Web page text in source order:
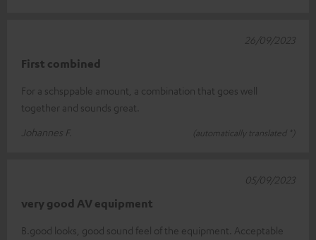
First combined
For a schsppable amount, a combination that goes well
together and sounds great.
Johannes F.
(automatically translated *)
26/09/2023
very good AV equipment
B.good looks, good sound feel of the equipment. Acceptable
05/09/2023